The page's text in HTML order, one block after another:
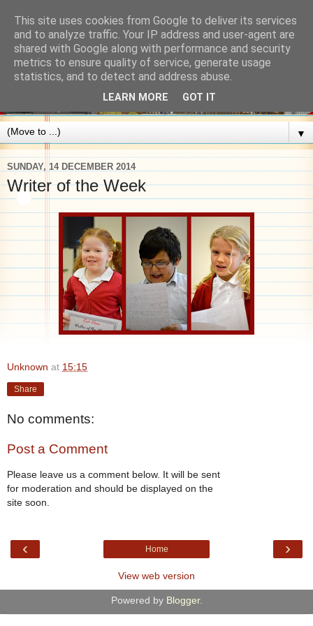
▼
SUNDAY, 14 DECEMBER 2014
Writer of the Week
Unknown at 15:15
Share
No comments:
Post a Comment
Please leave us a comment below. It will be sent
for moderation and should be displayed on the
site soon.
‹ ›
Home
View web version
Powered by Blogger.
This site uses cookies from Google to deliver its services
and to analyze traffic. Your IP address and user-agent are
shared with Google along with performance and security
metrics to ensure quality of service, generate usage
statistics, and to detect and address abuse.
LEARN MORE GOT IT